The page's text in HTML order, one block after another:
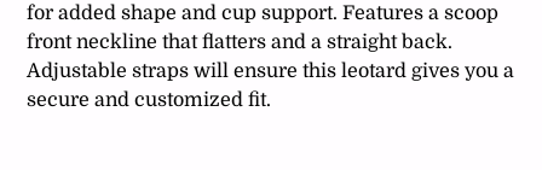
for added shape and cup support. Features a scoop
front neckline that flatters and a straight back.
Adjustable straps will ensure this leotard gives you a
secure and customized fit.